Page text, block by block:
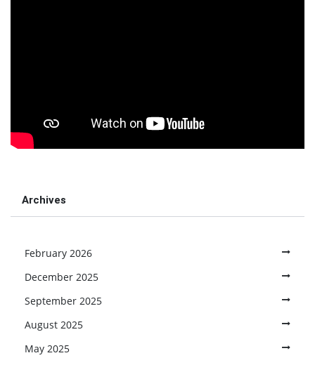
Archives
February 2026
December 2025
September 2025
August 2025
May 2025